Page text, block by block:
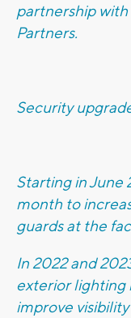
partnership
Partners.
Security
Starting in June
month to
guards at the
In 2022 and
exterior lighting
improve visibility